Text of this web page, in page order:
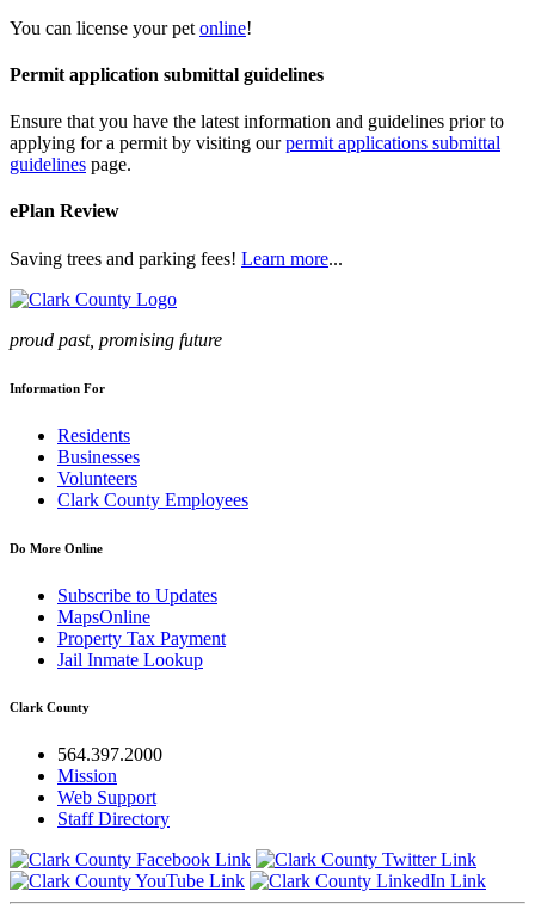
You can license your pet online!
Permit application submittal guidelines
Ensure that you have the latest information and guidelines prior to
applying for a permit by visiting ourpermit applications submittal
guidelines page.
ePlan Review
Saving trees and parking fees! Learn more...
proud past, promising future
Information For
Residents
Businesses
Volunteers
Clark County Employees
Do More Online
Subscribe to Updates
MapsOnline
Property Tax Payment
Jail Inmate Lookup
Clark County
564.397.2000
Mission
Web Support
Staff Directory